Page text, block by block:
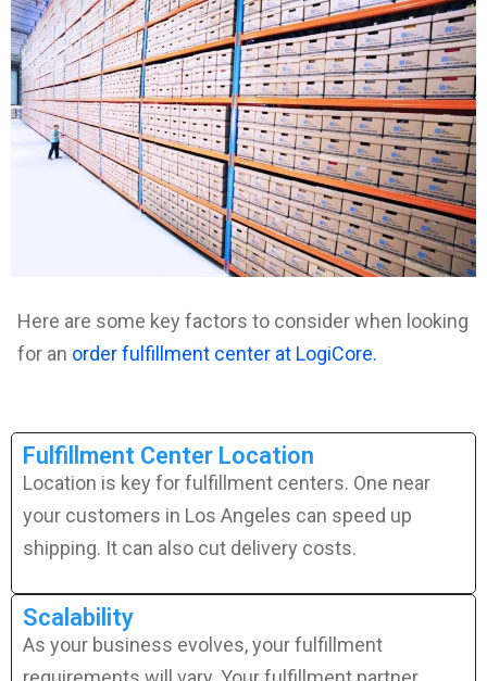
Here are some key factors to consider when looking
for an order fulfillment center at LogiCore.
Fulfillment Center Location
Location is key for fulfillment centers. One near
your customers in Los Angeles can speed up
shipping. It can also cut delivery costs.
Scalability
As your business evolves, your fulfillment